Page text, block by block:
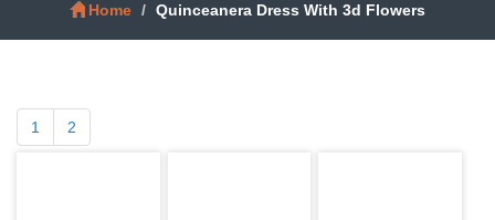
Home
Quinceanera Dress With 3d Flowers
1 2